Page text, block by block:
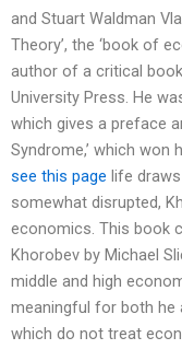
and Stuart Waldman
Theory’, the ‘book of
author of a critical
University Press. He
which gives a preface
Syndrome,’ which won
see this page life
somewhat disrupted,
economics. This book
Khorobev by Michael
middle and high
meaningful for both he
which do not treat